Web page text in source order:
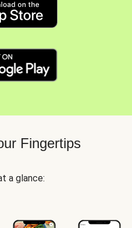
Fingertips
a glance: